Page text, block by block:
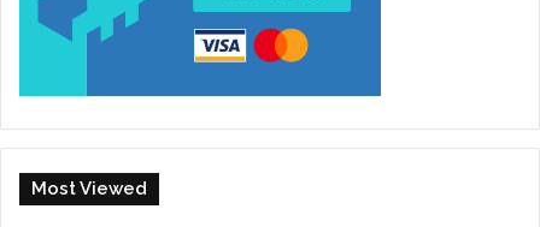
Most Viewed